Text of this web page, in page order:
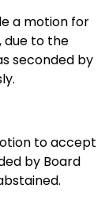
a motion for
due to the
seconded by
to accept
by Board